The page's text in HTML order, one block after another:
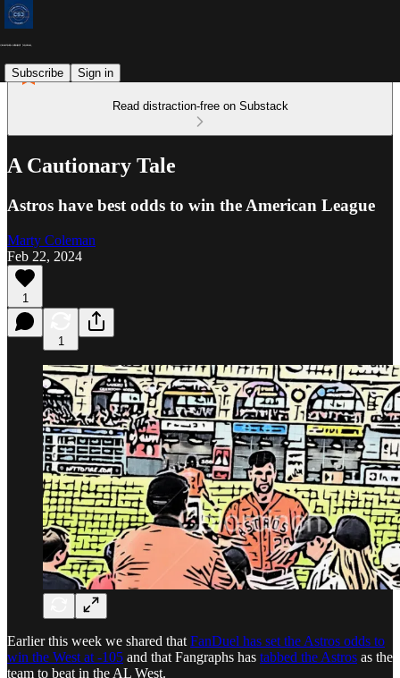
Subscribe Sign in
Read distraction-free on Substack
A Cautionary Tale
Astros have best odds to win the American League
Marty Coleman
Feb 22, 2024
1
1
Earlier this week we shared that FanDuel has set the Astros odds to
win the West at -105 and that Fangraphs has tabbed the Astros as the
team to beat in the AL West.